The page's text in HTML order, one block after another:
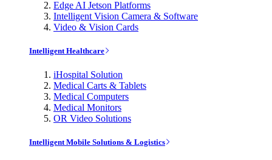
Edge AI Jetson Platforms
Intelligent Vision Camera & Software
Video & Vision Cards
Intelligent Healthcare
iHospital Solution
Medical Carts & Tablets
Medical Computers
Medical Monitors
OR Video Solutions
Intelligent Mobile Solutions & Logistics